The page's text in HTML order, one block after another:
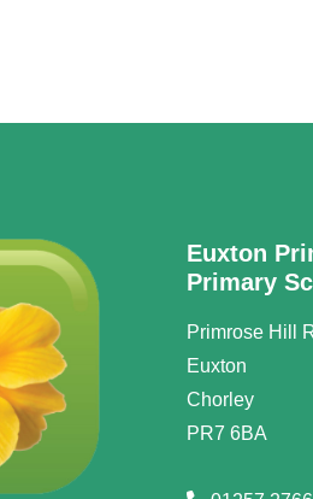
Euxton
Primary
Primrose Hill
Euxton
Chorley
PR7 6BA